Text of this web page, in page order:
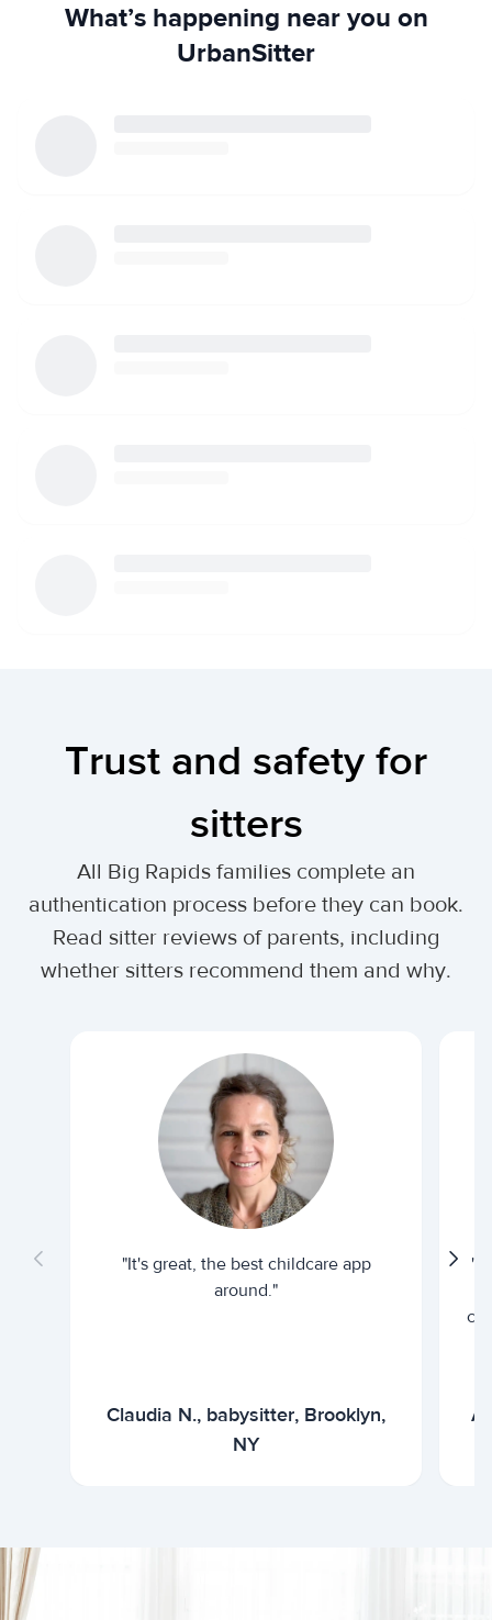
What’s happening near you on
UrbanSitter
Trust and safety for
sitters
All Big Rapids families complete an
authentication process before they can book.
Read sitter reviews of parents, including
whether sitters recommend them and why.
"It's great, the best childcare app
around."
Claudia N., babysitter, Brooklyn,
NY
"I